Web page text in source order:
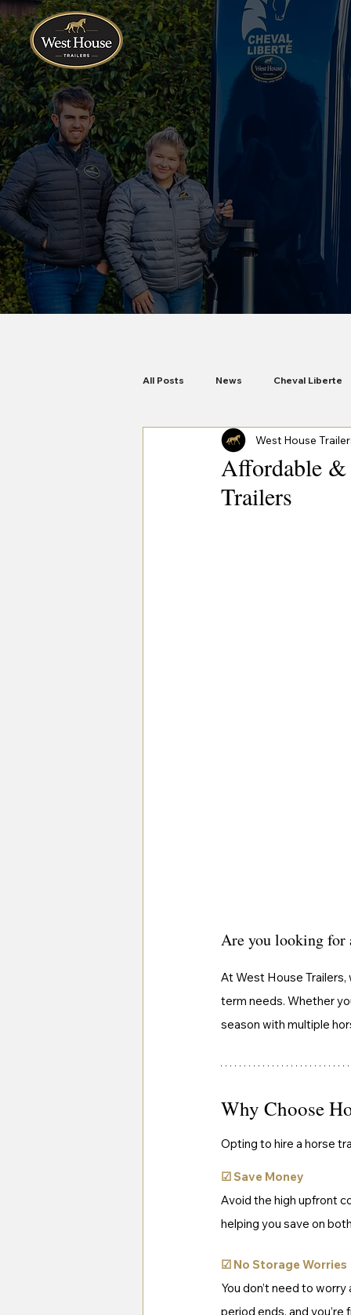
All Posts News Cheval Liberte
Anssems Trailers Woodford
Motorbike Trailers
Affordable &
Trailers
West House
Are you looking for
At West House
term needs. Whether
season with multiple
Why Choose
Opting to hire a horse
☑ Save Money
Avoid the high upfront
helping you save on
☑ No Storage Worries
You don’t need to
period ends, and